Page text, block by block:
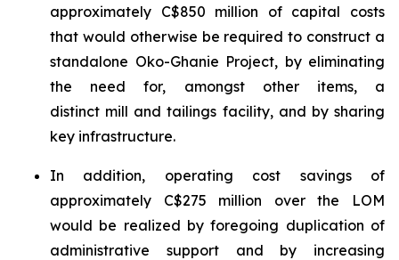
approximately C$850 million of capital costs
that would otherwise be required to construct a
standalone Oko-Ghanie Project, by eliminating
the need for, amongst other items, a
distinct mill and tailings facility, and by sharing
key infrastructure.
In addition, operating cost savings of
approximately C$275 million over the LOM
would be realized by foregoing duplication of
administrative support and by increasing